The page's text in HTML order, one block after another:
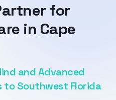
for
in Cape
and Advanced
to Southwest Florida